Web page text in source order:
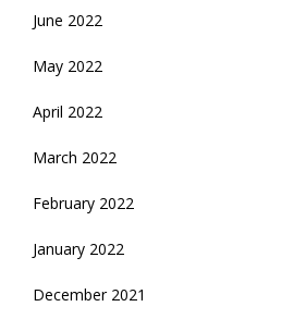
June 2022
May 2022
April 2022
March 2022
February 2022
January 2022
December 2021